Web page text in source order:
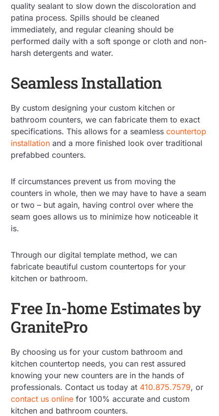
quality sealant to slow down the discoloration and
patina process. Spills should be cleaned
immediately, and regular cleaning should be
performed daily with a soft sponge or cloth and non-
harsh detergents and water.
Seamless Installation
By custom designing your custom kitchen or
bathroom counters, we can fabricate them to exact
specifications. This allows for a seamlesscountertop
installation and a more finished look over traditional
prefabbed counters.
If circumstances prevent us from moving the
counters in whole, then we may have to have a seam
or two – but again, having control over where the
seam goes allows us to minimize how noticeable it
is.
Through our digital template method, we can
fabricate beautiful custom countertops for your
kitchen or bathroom.
Free In-home Estimates by
GranitePro
By choosing us for your custom bathroom and
kitchen countertop needs, you can rest assured
knowing your new counters are in the hands of
professionals. Contact us today at 410.875.7579, or
contact us online for 100% accurate and custom
kitchen and bathroom counters.